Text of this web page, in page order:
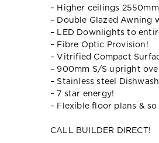
– Higher ceilings
– Double Glazed Awning
– LED Downlights to
– Fibre Optic Provision!
– Vitrified Compact
– 900mm S/S upright
– Stainless steel
– 7 star energy!
– Flexible floor plans &
CALL BUILDER DIRECT!